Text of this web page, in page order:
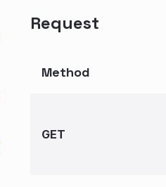
Request
Method
GET